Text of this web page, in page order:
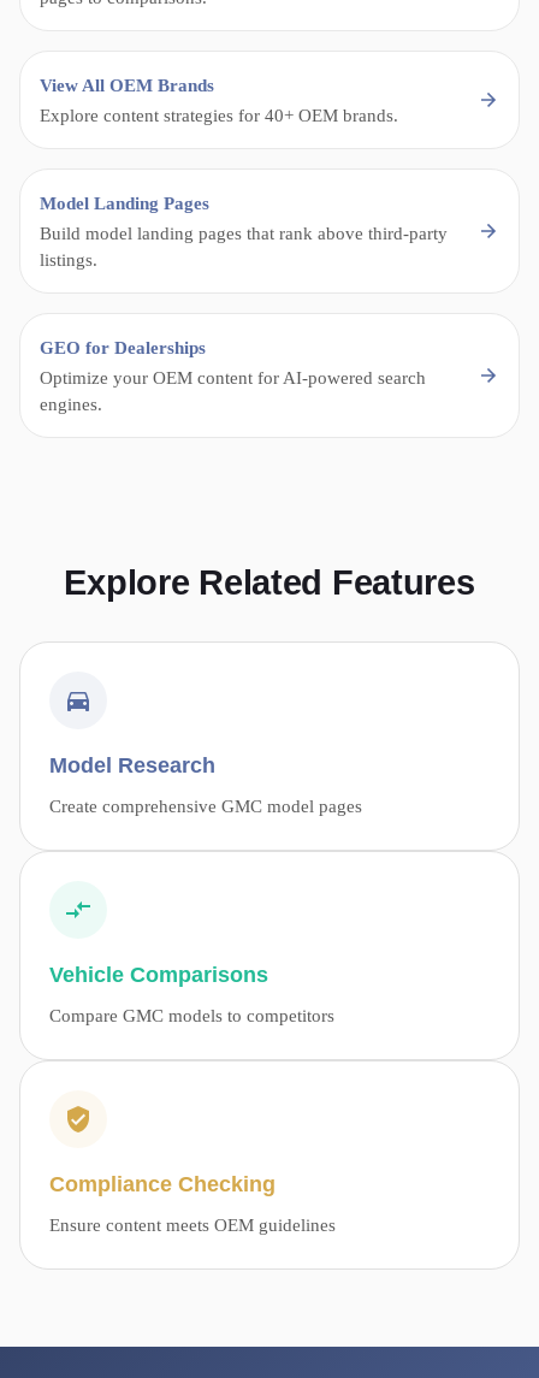
View All OEM Brands
Explore content strategies for 40+ OEM brands.
Model Landing Pages
Build model landing pages that rank above third-party
listings.
GEO for Dealerships
Optimize your OEM content for AI-powered search
engines.
Explore Related Features
Model Research
Create comprehensive GMC model pages
Vehicle Comparisons
Compare GMC models to competitors
Compliance Checking
Ensure content meets OEM guidelines